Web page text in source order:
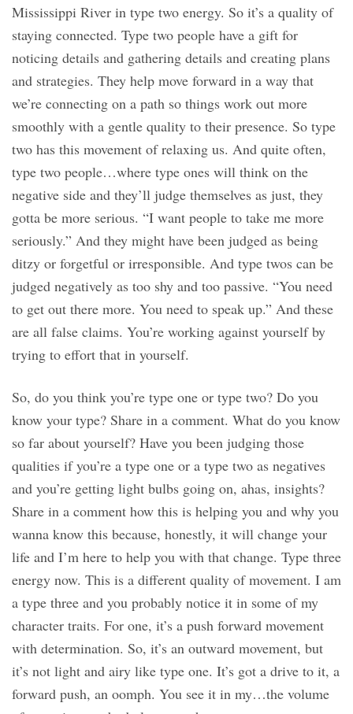
Mississippi River in type two energy. So it’s a quality of
staying connected. Type two people have a gift for
noticing details and gathering details and creating plans
and strategies. They help move forward in a way that
we’re connecting on a path so things work out more
smoothly with a gentle quality to their presence. So type
two has this movement of relaxing us. And quite often,
type two people…where type ones will think on the
negative side and they’ll judge themselves as just, they
gotta be more serious. “I want people to take me more
seriously.” And they might have been judged as being
ditzy or forgetful or irresponsible. And type twos can be
judged negatively as too shy and too passive. “You need
to get out there more. You need to speak up.” And these
are all false claims. You’re working against yourself by
trying to effort that in yourself.
So, do you think you’re type one or type two? Do you
know your type? Share in a comment. What do you know
so far about yourself? Have you been judging those
qualities if you’re a type one or a type two as negatives
and you’re getting light bulbs going on, ahas, insights?
Share in a comment how this is helping you and why you
wanna know this because, honestly, it will change your
life and I’m here to help you with that change. Type three
energy now. This is a different quality of movement. I am
a type three and you probably notice it in some of my
character traits. For one, it’s a push forward movement
with determination. So, it’s an outward movement, but
it’s not light and airy like type one. It’s got a drive to it, a
forward push, an oomph. You see it in my…the volume